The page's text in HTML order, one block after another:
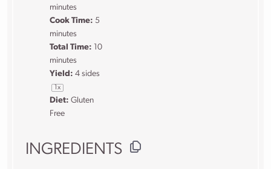
minutes
Cook Time: 5
minutes
Total Time: 10
minutes
Yield: 4 sides
1x
Diet: Gluten
Free
INGREDIENTS